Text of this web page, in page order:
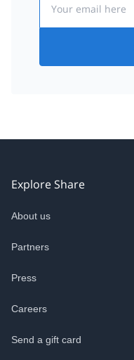
Explore Share
About us
Partners
Press
Careers
Send a gift card